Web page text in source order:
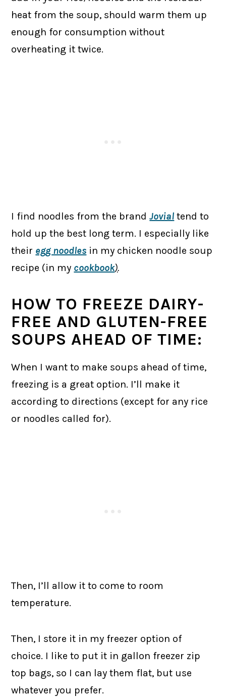
heat from the soup, should warm them up
enough for consumption without
overheating it twice.
I find noodles from the brandJovial tend to
hold up the best long term. I especially like
their egg noodles in my chicken noodle soup
recipe (in my cookbook).
HOW TO FREEZE DAIRY-
FREE AND GLUTEN-FREE
SOUPS AHEAD OF TIME:
When I want to make soups ahead of time,
freezing is a great option. I’ll make it
according to directions (except for any rice
or noodles called for).
Then, I’ll allow it to come to room
temperature.
Then, I store it in my freezer option of
choice. I like to put it in gallon freezer zip
top bags, so I can lay them flat, but use
whatever you prefer.